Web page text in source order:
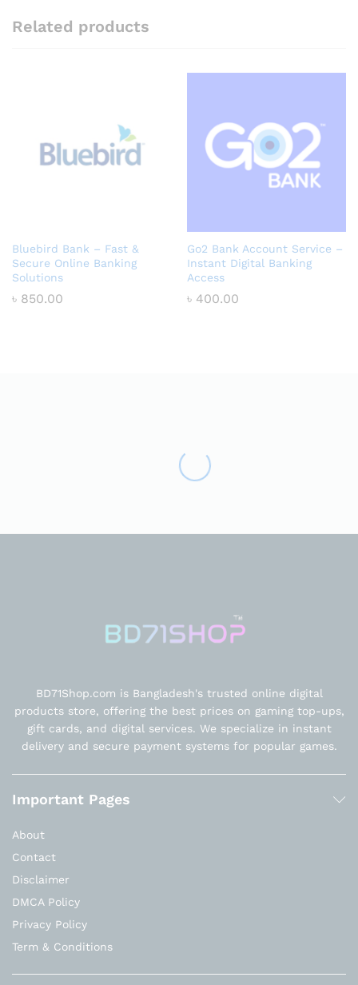
Related products
Bluebird Bank – Fast &
Secure Online Banking
Solutions
৳ 850.00
Go2 Bank Account Service –
Instant Digital Banking
Access
৳ 400.00
BD71Shop.com is Bangladesh's trusted online digital
products store, offering the best prices on gaming top-ups,
gift cards, and digital services. We specialize in instant
delivery and secure payment systems for popular games.
Important Pages
About
Contact
Disclaimer
DMCA Policy
Privacy Policy
Term & Conditions